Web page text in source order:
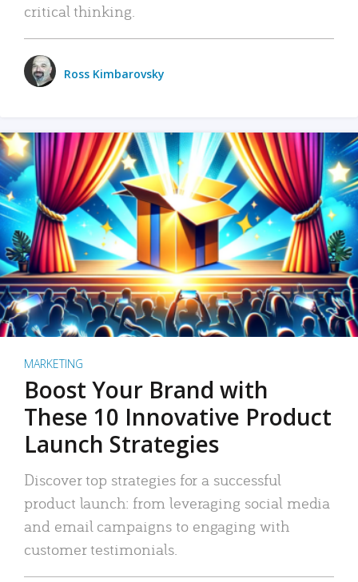
critical thinking.
Ross Kimbarovsky
MARKETING
Boost Your Brand with
These 10 Innovative Product
Launch Strategies
Discover top strategies for a successful
product launch: from leveraging social media
and email campaigns to engaging with
customer testimonials.